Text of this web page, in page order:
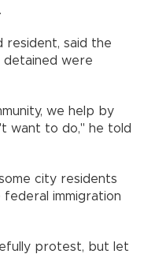
resident, said the
detained were
we help by
want to do," he told
city residents
immigration
protest, but let